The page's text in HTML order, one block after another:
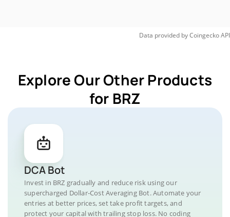
Data provided byCoingeckoAPI
Explore Our Other Products
for BRZ
DCA Bot
Invest in BRZ gradually and reduce risk using our
supercharged Dollar-Cost Averaging Bot. Automate your
entries at better prices, set take profit targets, and
protect your capital with trailing stop loss. No coding